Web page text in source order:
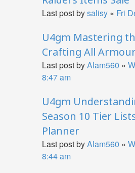
Last post bysalisy « Fri
U4gm Mastering
Crafting All
Last post byAlam560 «
8:47 am
U4gm
Season 10 Tier
Planner
Last post byAlam560 «
8:44 am